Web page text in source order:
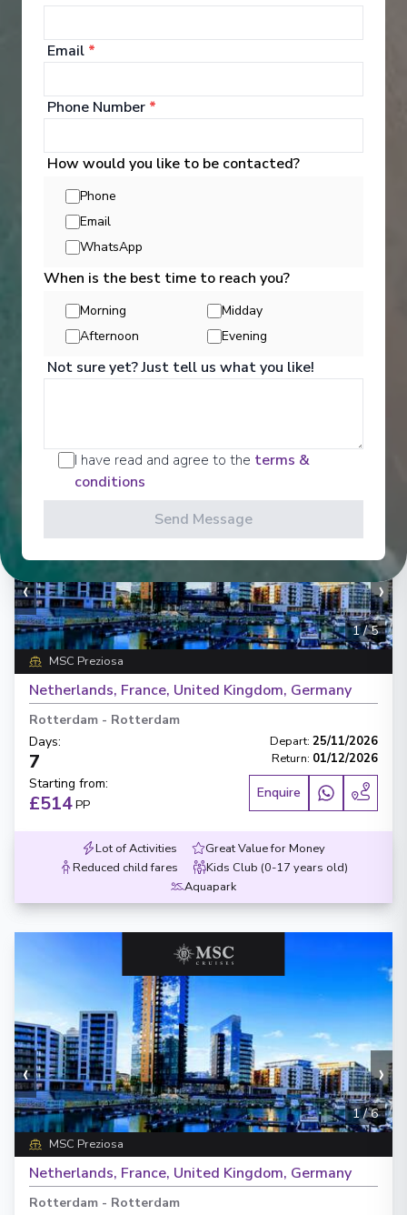
1/
29-Day Atlantic Treasures & Cultural Crossing
Rotterdam
30
Return
Starting from
£4,289 Enquire
Elegant & mid-size ships
Award wining excursions
Excellent cuisine
Extended destination days
‹ ›
1/5
MSC Preziosa
Netherlands, France, United Kingdom, Germany
Rotterdam - Rotterdam
Days:
7
Depart: 25/11/2026
Return: 01/12/2026
Starting from:
£514PP
Enquire
Lot of Activities
Great Value for Money
Reduced child fares
Kids Club (0-17 years old)
Aquapark
‹ ›
1/6
MSC Preziosa
Netherlands, France, United Kingdom, Germany
Rotterdam - Rotterdam
Email *
Phone Number *
How would you like to be contacted?
Phone
Email
WhatsApp
When is the best time to reach you?
Morning
Midday
Afternoon
Evening
Not sure yet? Just tell us what you like!
I have read and agree to the terms &
conditions
Send Message